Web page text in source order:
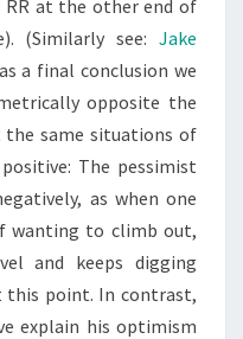
at the other end of
(Similarly see: Jake
a final conclusion we
opposite the
same situations of
The pessimist
as when one
wanting to climb out,
and keeps digging
this point. In contrast,
explain his optimism